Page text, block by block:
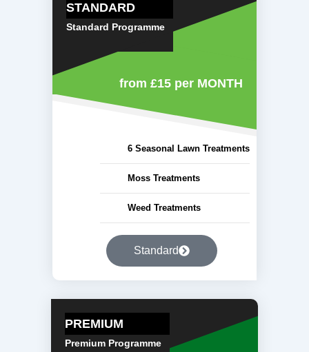
STANDARD
Standard Programme
from £15 per MONTH
6 Seasonal Lawn Treatments
Moss Treatments
Weed Treatments
Standard
PREMIUM
Premium Programme